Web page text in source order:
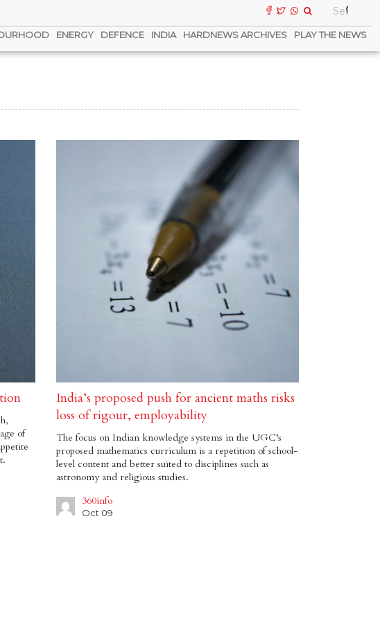
ENERGY DEFENCE INDIA HARDNEWS ARCHIVES PLAY THE NEWS
of
India’s proposed push for ancient maths risks
loss of rigour, employability
The focus on Indian knowledge systems in the UGC’s
proposed mathematics curriculum is a repetition of school-
level content and better suited to disciplines such as
astronomy and religious studies.
360info
Oct 09